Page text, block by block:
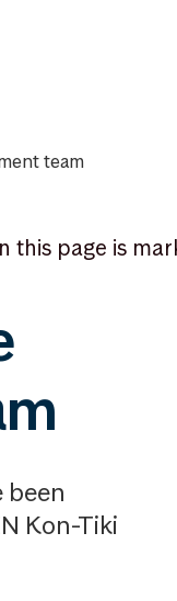
team
this page is
been
Kon-Tiki